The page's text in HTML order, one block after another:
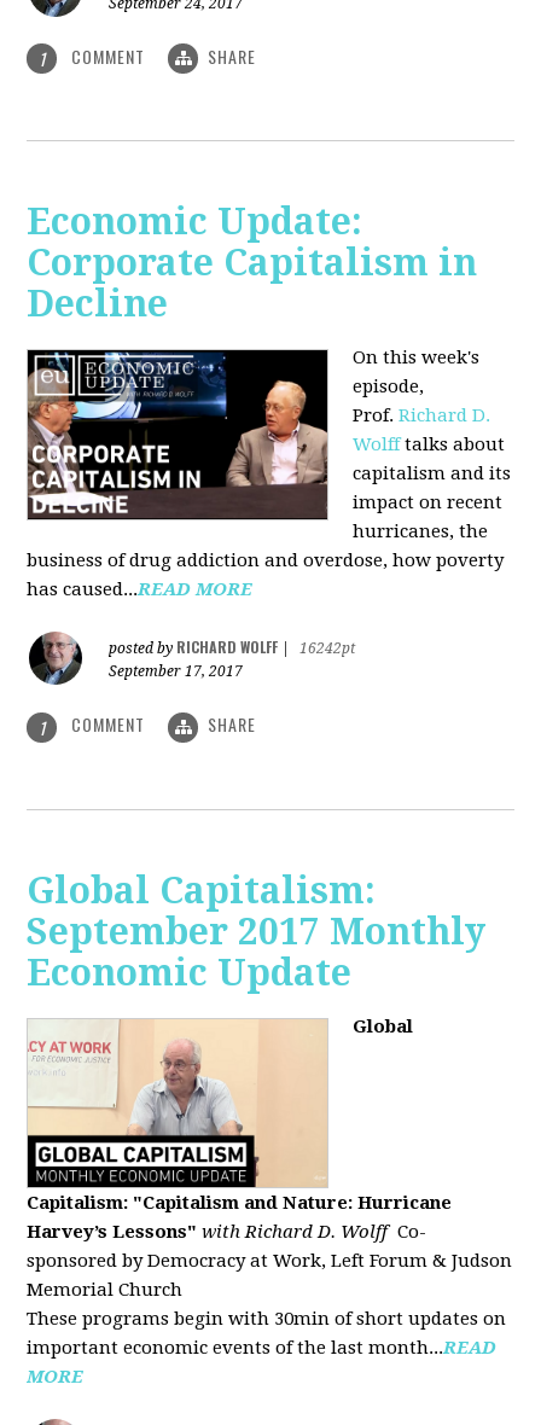
1 COMMENT SHARE
Economic Update:
Corporate Capitalism in
Decline
On this week's
episode,
Prof.Richard D.
Wolfftalks about
capitalism and its
impact on recent
hurricanes, the
business of drug addiction and overdose, how poverty
has caused...READ MORE
posted by RICHARD WOLFF
16242pt
September 17, 2017
1 COMMENT SHARE
Global Capitalism:
September 2017 Monthly
Economic Update
Global
Capitalism: "Capitalism and Nature: Hurricane
Harvey’s Lessons" with Richard D. Wolff Co-
sponsored by Democracy at Work, Left Forum & Judson
Memorial Church
These programs begin with 30min of short updates on
important economic events of the last month...READ
MORE